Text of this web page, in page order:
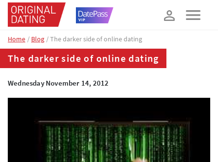
Home Blog The darker side of online dating
The darker side of online dating
Wednesday November 14, 2012
How about 10% off your next booking?
YES, PLEASE!